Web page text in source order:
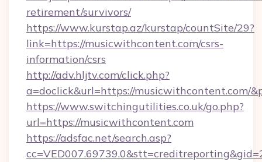
retirement/survivors/
https://www.kurstap.az/kurstap/countSite/29?
link=https://musicwithcontent.com/csrs-
information/csrs
http://adv.hljtv.com/click.php?
a=doclick&url=https://musicwithcontent.com/
https://www.switchingutilities.co.uk/go.php?
url=https://musicwithcontent.com
https://adsfac.net/search.asp?